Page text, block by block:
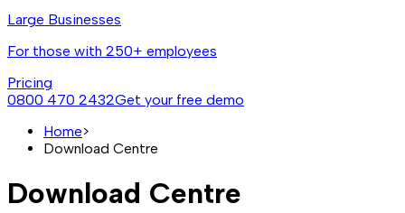
Large Businesses
For those with 250+ employees
Pricing
0800 470 2432Get your free demo
Home>
Download Centre
Download Centre